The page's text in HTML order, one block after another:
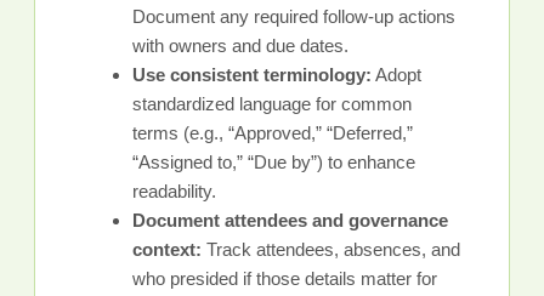
Document any required follow-up actions
with owners and due dates.
Use consistent terminology: Adopt
standardized language for common
terms (e.g., “Approved,” “Deferred,”
“Assigned to,” “Due by”) to enhance
readability.
Document attendees and governance
context: Track attendees, absences, and
who presided if those details matter for